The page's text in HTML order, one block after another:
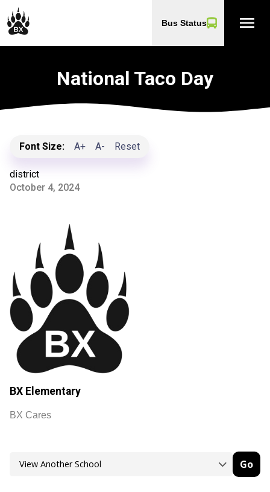
Bus Status menu
National Taco Day
Font Size: A+ A- Reset
district
October 4, 2024
BX Elementary
BX Cares
Go